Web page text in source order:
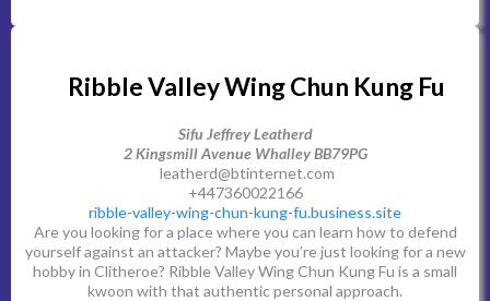
Ribble Valley Wing Chun Kung Fu
Sifu Jeffrey Leatherd
2 Kingsmill Avenue Whalley BB79PG
leatherd@btinternet.com
+447360022166
ribble-valley-wing-chun-kung-fu.business.site
Are you looking for a place where you can learn how to defend
yourself against an attacker? Maybe you’re just looking for a new
hobby in Clitheroe? Ribble Valley Wing Chun Kung Fu is a small
kwoon with that authentic personal approach.